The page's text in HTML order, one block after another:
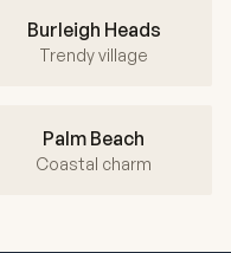
Burleigh Heads
Trendy village
Palm Beach
Coastal charm